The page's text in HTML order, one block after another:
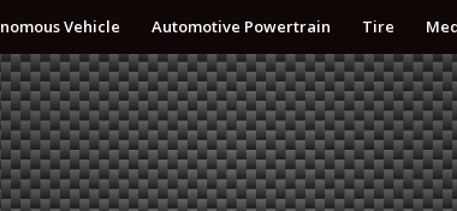
Vehicle Automotive Powertrain Tire